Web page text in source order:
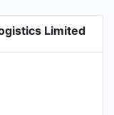
Limited